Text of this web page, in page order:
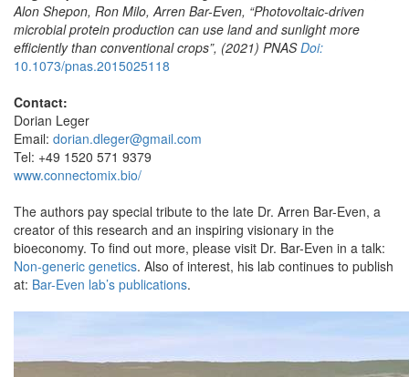
Alon Shepon, Ron Milo, Arren Bar-Even, “Photovoltaic-driven
microbial protein production can use land and sunlight more
efficiently than conventional crops”, (2021) PNASDoi:
10.1073/pnas.2015025118
Contact:
Dorian Leger
Email: dorian.dleger@gmail.com
Tel: +49 1520 571 9379
www.connectomix.bio/
The authors pay special tribute to the late Dr. Arren Bar-Even, a
creator of this research and an inspiring visionary in the
bioeconomy. To find out more, please visit Dr. Bar-Even in a talk:
Non-generic genetics. Also of interest, his lab continues to publish
at: Bar-Even lab’s publications.